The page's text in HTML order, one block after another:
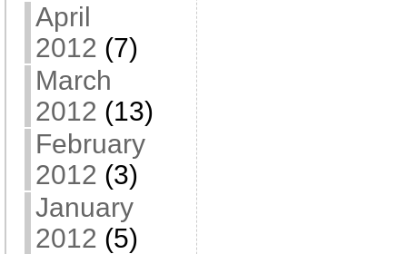
April
2012 (7)
March
2012 (13)
February
2012 (3)
January
2012 (5)